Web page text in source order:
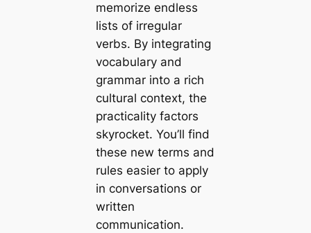
memorize endless
lists of irregular
verbs. By integrating
vocabulary and
grammar into a rich
cultural context, the
practicality factors
skyrocket. You’ll find
these new terms and
rules easier to apply
in conversations or
written
communication.